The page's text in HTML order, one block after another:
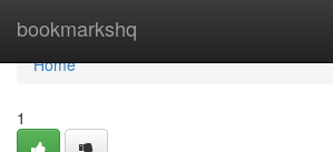
bookmarkshq
Home
Home
1